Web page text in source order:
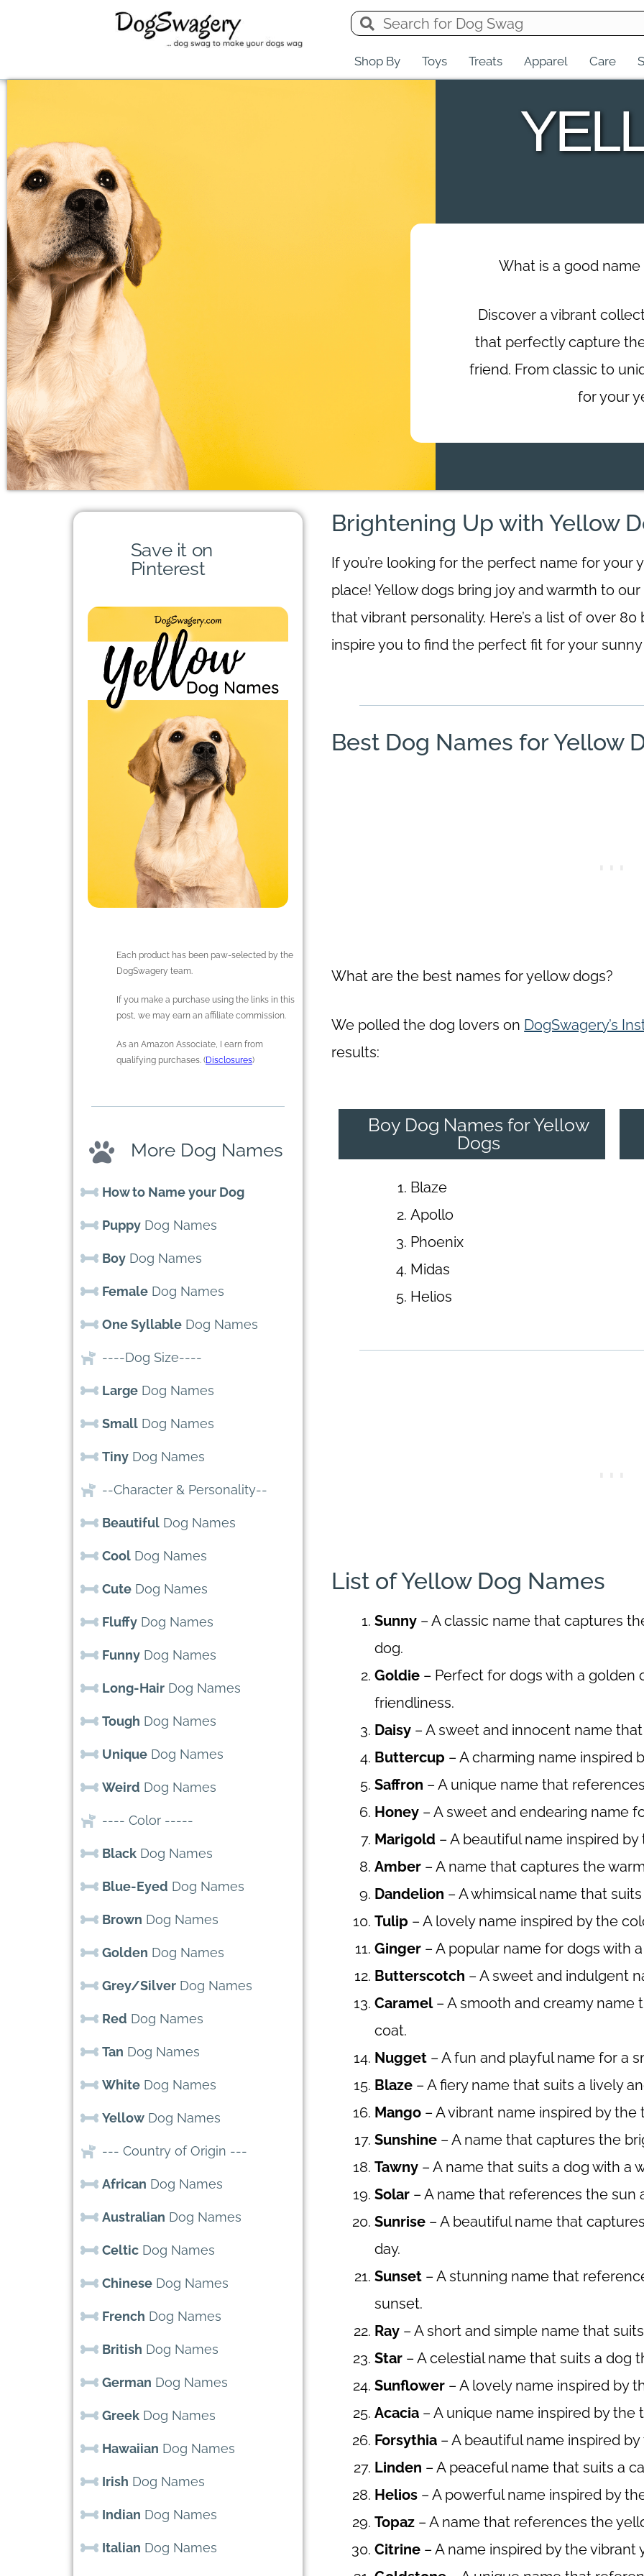
Shop By Toys Treats Apparel Care
What is a good
Discover a vibrant
that perfectly capture
friend. From classic to
for your
Save it on
Pinterest
Each product has been paw-selected by the
DogSwagery team.
If you make a purchase using the links in this
post, we may earn an affiliate commission.
As an Amazon Associate, I earn from
qualifying purchases. (Disclosures)
More Dog Names
How to Name your Dog
Puppy Dog Names
Boy Dog Names
Female Dog Names
One Syllable Dog Names
----Dog Size----
Large Dog Names
Small Dog Names
Tiny Dog Names
--Character & Personality--
Beautiful Dog Names
Cool Dog Names
Cute Dog Names
Fluffy Dog Names
Funny Dog Names
Long-Hair Dog Names
Tough Dog Names
Unique Dog Names
Weird Dog Names
---- Color -----
Black Dog Names
Blue-Eyed Dog Names
Brown Dog Names
Golden Dog Names
Grey/Silver Dog Names
Red Dog Names
Tan Dog Names
White Dog Names
Yellow Dog Names
--- Country of Origin ---
African Dog Names
Australian Dog Names
Celtic Dog Names
Chinese Dog Names
French Dog Names
British Dog Names
German Dog Names
Greek Dog Names
Hawaiian Dog Names
Irish Dog Names
Indian Dog Names
Italian Dog Names
Brightening Up with Yellow
If you’re looking for the perfect name for your
place! Yellow dogs bring joy and warmth to
that vibrant personality. Here’s a list of over
inspire you to find the perfect fit for your
Best Dog Names for Yellow
What are the best names for yellow dogs?
We polled the dog lovers on DogSwagery’s
results:
Boy Dog Names for Yellow
Dogs
Blaze
Apollo
Phoenix
Midas
Helios
List of Yellow Dog Names
Sunny – A classic name that captures
dog.
Goldie – Perfect for dogs with a golden
friendliness.
Daisy – A sweet and innocent name
Buttercup – A charming name inspired
Saffron – A unique name that
Honey – A sweet and endearing name
Marigold – A beautiful name inspired
Amber – A name that captures the
Dandelion – A whimsical name that
Tulip – A lovely name inspired by the
Ginger – A popular name for dogs with
Butterscotch – A sweet and indulgent
Caramel– A smooth and creamy name
coat.
Nugget – A fun and playful name for a
Blaze – A fiery name that suits a lively
Mango – A vibrant name inspired by the
Sunshine – A name that captures the
Tawny – A name that suits a dog with a
Solar – A name that references the sun
Sunrise – A beautiful name that
day.
Sunset – A stunning name that
sunset.
Ray – A short and simple name that
Star – A celestial name that suits a dog
Sunflower – A lovely name inspired by
Acacia – A unique name inspired by the
Forsythia – A beautiful name inspired
Linden – A peaceful name that suits a
Helios – A powerful name inspired by
Topaz – A name that references the
Citrine – A name inspired by the vibrant